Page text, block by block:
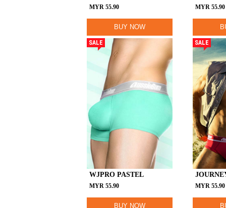
MYR 55.90
BUY NOW
MYR 55.90
SALE
WJPRO PASTEL
MYR 55.90
BUY NOW
SALE
MYR 55.90